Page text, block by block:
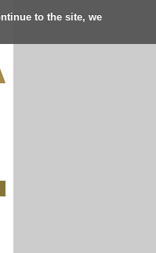
to the site, we